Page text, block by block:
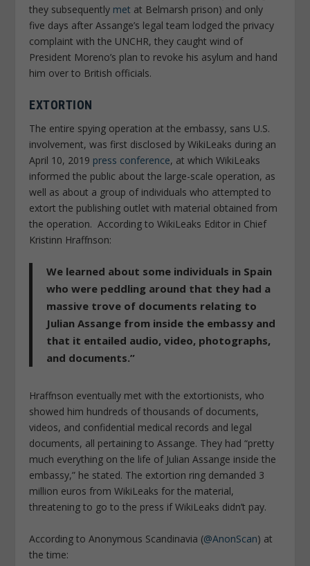
they subsequently met at Belmarsh prison) and only
five days after Assange’s legal team lodged the privacy
complaint with the UNCHR, they caught wind of
President Moreno’s plan to revoke his asylum and hand
him over to British officials.
EXTORTION
The entire spying operation at the embassy, sans U.S.
involvement, was first disclosed by WikiLeaks during an
April 10, 2019 press conference, at which WikiLeaks
informed the public about the large-scale operation, as
well as about a group of individuals who attempted to
extort the publishing outlet with material obtained from
the operation. According to WikiLeaks Editor in Chief
Kristinn Hraffnson:
We learned about some individuals in Spain
who were peddling around that they had a
massive trove of documents relating to
Julian Assange from inside the embassy and
that it entailed audio, video, photographs,
and documents.”
Hraffnson eventually met with the extortionists, who
showed him hundreds of thousands of documents,
videos, and confidential medical records and legal
documents, all pertaining to Assange. They had “pretty
much everything on the life of Julian Assange inside the
embassy,” he stated. The extortion ring demanded 3
million euros from WikiLeaks for the material,
threatening to go to the press if WikiLeaks didn’t pay.
According to Anonymous Scandinavia (@AnonScan) at
the time: